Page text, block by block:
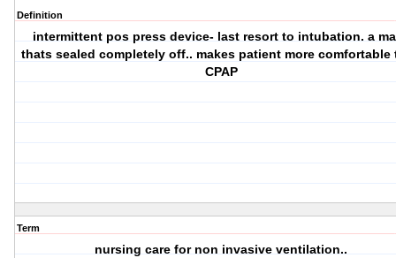
Definition
intermittent pos press device- last resort to intubation. a
thats sealed completely off.. makes patient more comfortable
CPAP
Term
nursing care for non invasive ventilation..